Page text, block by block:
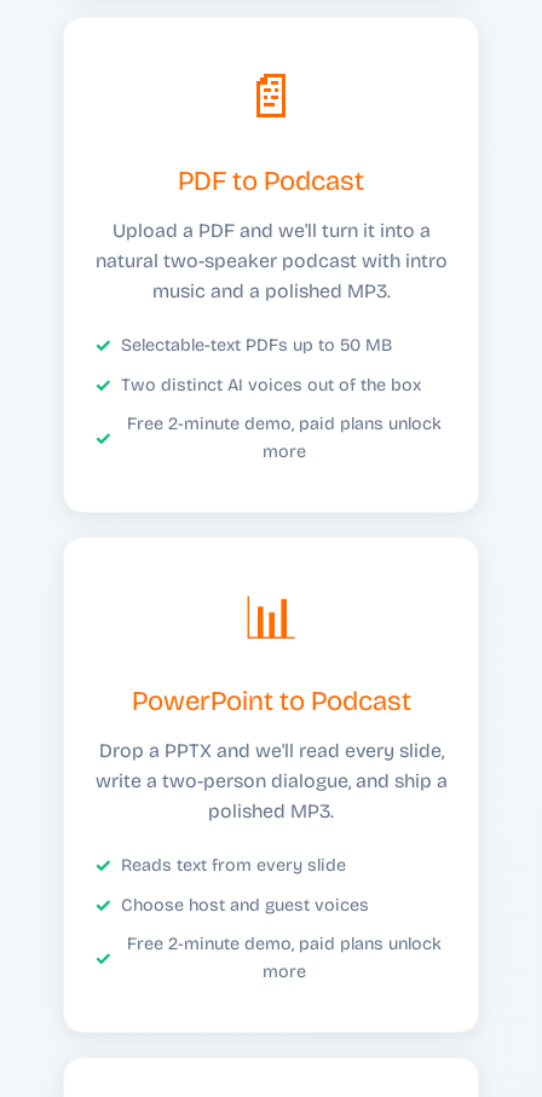
📄
PDF to Podcast
Upload a PDF and we'll turn it into a
natural two-speaker podcast with intro
music and a polished MP3.
Selectable-text PDFs up to 50 MB
Two distinct AI voices out of the box
Free 2-minute demo, paid plans unlock
more
📊
PowerPoint to Podcast
Drop a PPTX and we'll read every slide,
write a two-person dialogue, and ship a
polished MP3.
Reads text from every slide
Choose host and guest voices
Free 2-minute demo, paid plans unlock
more